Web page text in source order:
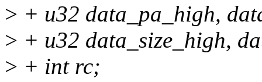
> + u32 data_pa_high,
> + u32 data_size_high,
> + int rc;